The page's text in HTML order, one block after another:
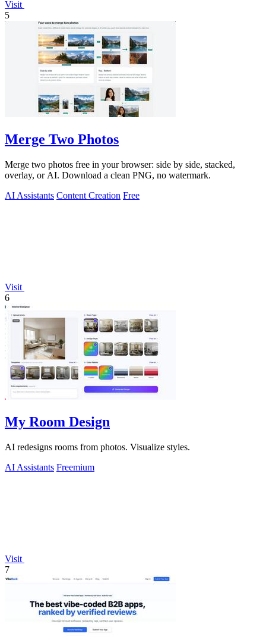
Visit
5
Merge Two Photos
Merge two photos free in your browser: side by side, stacked,
overlay, or AI. Download a clean PNG, no watermark.
AI Assistants Content Creation Free
Visit
6
My Room Design
AI redesigns rooms from photos. Visualize styles.
AI Assistants Freemium
Visit
7